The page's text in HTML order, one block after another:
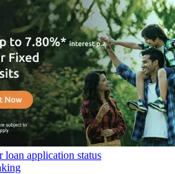
loan application status